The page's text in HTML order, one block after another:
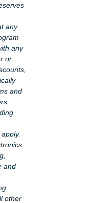
any
any
or
and
and
other